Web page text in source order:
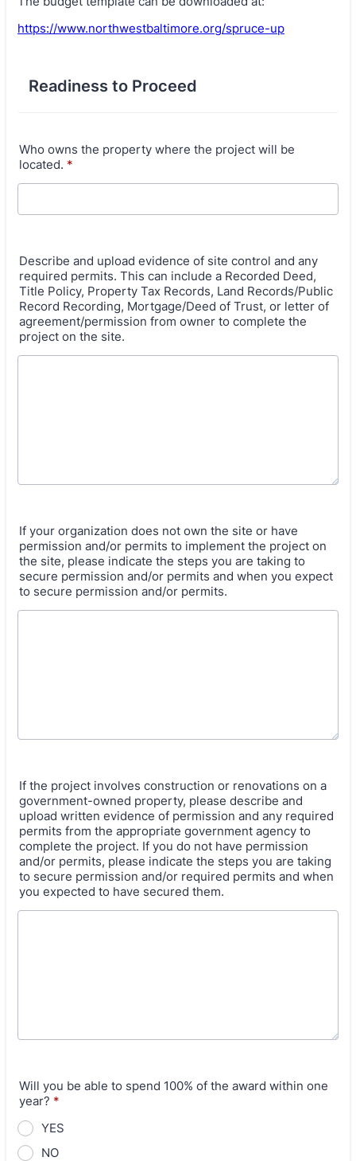
https://www.northwestbaltimore.org/spruce-up
Readiness to Proceed
Who owns the property where the project will be
located. *
Describe and upload evidence of site control and any
required permits. This can include a Recorded Deed,
Title Policy, Property Tax Records, Land Records/Public
Record Recording, Mortgage/Deed of Trust, or letter of
agreement/permission from owner to complete the
project on the site.
If your organization does not own the site or have
permission and/or permits to implement the project on
the site, please indicate the steps you are taking to
secure permission and/or permits and when you expect
to secure permission and/or permits.
If the project involves construction or renovations on a
government-owned property, please describe and
upload written evidence of permission and any required
permits from the appropriate government agency to
complete the project. If you do not have permission
and/or permits, please indicate the steps you are taking
to secure permission and/or required permits and when
you expected to have secured them.
Will you be able to spend 100% of the award within one
year? *
YES
NO